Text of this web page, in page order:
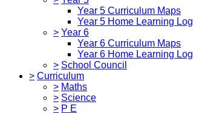
Year 5 Curriculum Maps
Year 5 Home Learning Log
> Year 6
Year 6 Curriculum Maps
Year 6 Home Learning Log
> School Council
> Curriculum
> Maths
> Science
> P E